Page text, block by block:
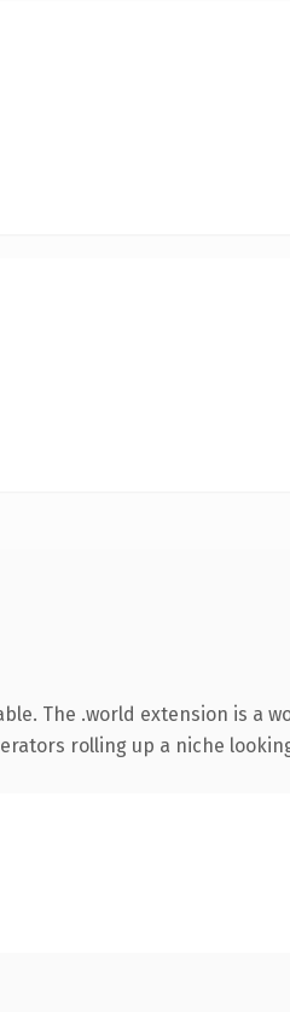
The .world extension is a
rolling up a niche